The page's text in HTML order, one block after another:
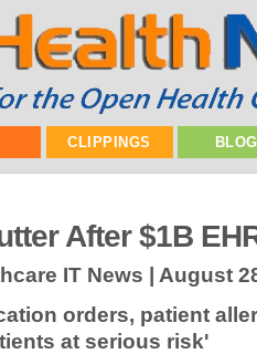
CLIPPINGS
After $1B
IT News | August
orders, patient
at serious risk'